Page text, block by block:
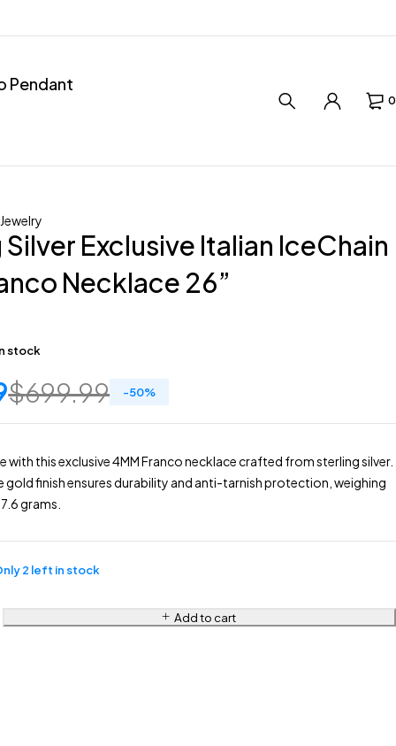
Pendant
0
Exclusive Italian IceChain
Necklace 26”
stock
$699.99 -50%
with this exclusive 4MM Franco necklace crafted from sterling silver.
gold finish ensures durability and anti-tarnish protection, weighing
grams.
2 left in stock
Add to cart